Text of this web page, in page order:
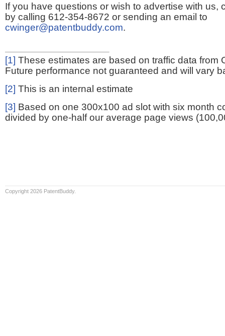
If you have questions or wish to advertise with us,
by calling 612-354-8672 or sending an email to
cwinger@patentbuddy.com.
[1] These estimates are based on traffic data from
Future performance not guaranteed and will vary
[2] This is an internal estimate
[3] Based on one 300x100 ad slot with six month
divided by one-half our average page views
Copyright 2026 PatentBuddy.